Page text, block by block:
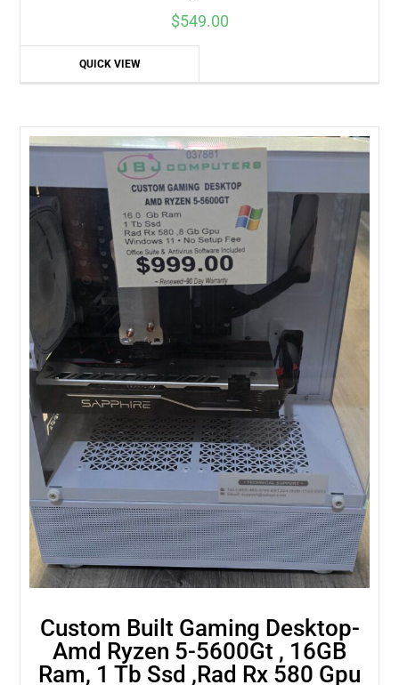
$549.00
QUICK VIEW
Custom Built Gaming Desktop-
Amd Ryzen 5-5600Gt , 16GB
Ram, 1 Tb Ssd ,Rad Rx 580 Gpu